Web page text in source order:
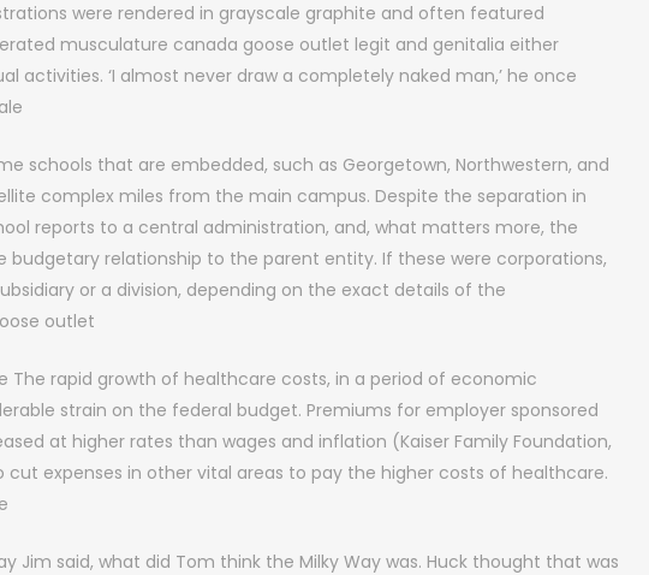
were rendered in grayscale graphite and often featured
musculature canada goose outlet legit and genitalia either
activities. ‘I almost never draw a completely naked man,’ he once
schools that are embedded, such as Georgetown, Northwestern, and
complex miles from the main campus. Despite the separation in
reports to a central administration, and, what matters more, the
budgetary relationship to the parent entity. If these were corporations,
or a division, depending on the exact details of the
outlet
The rapid growth of healthcare costs, in a period of economic
strain on the federal budget. Premiums for employer sponsored
at higher rates than wages and inflation (Kaiser Family Foundation,
cut expenses in other vital areas to pay the higher costs of healthcare.
Jim said, what did Tom think the Milky Way was. Huck thought that was